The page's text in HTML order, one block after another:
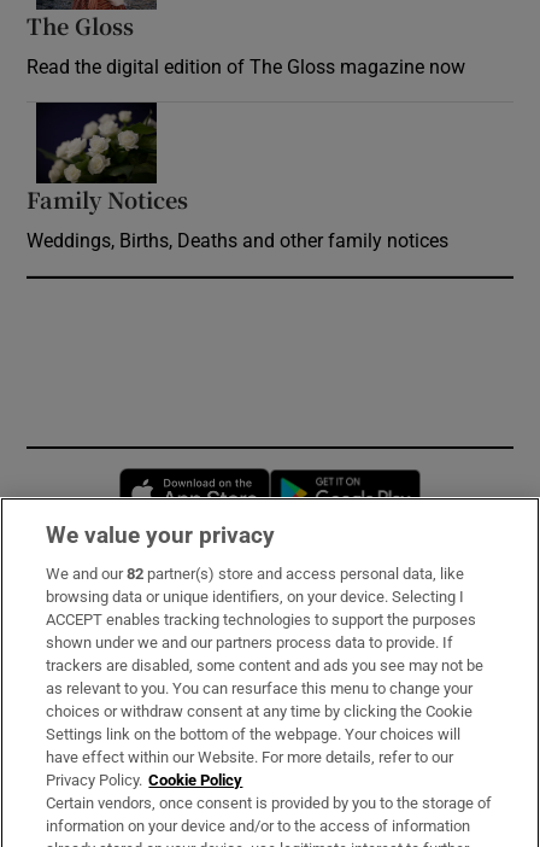
The Gloss
Read the digital edition of The Gloss magazine now
Family Notices
Weddings, Births, Deaths and other family notices
Opens in new window
Subscribe
Support
About Us
Irish Times Products & Services
OUR PARTNERS:
We value your privacy
We and our82 partner(s) store and access personal data, like
browsing data or unique identifiers, on your device. Selecting I
ACCEPT enables tracking technologies to support the purposes
shown under we and our partners process data to provide. If
trackers are disabled, some content and ads you see may not be
as relevant to you. You can resurface this menu to change your
choices or withdraw consent at any time by clicking the Cookie
Settings link on the bottom of the webpage. Your choices will
have effect within our Website. For more details, refer to our
Privacy Policy. Cookie Policy
Certain vendors, once consent is provided by you to the storage of
information on your device and/or to the access of information